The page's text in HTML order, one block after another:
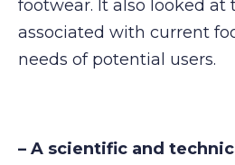
footwear. It also looked at
associated with current
needs of potential users.
– A scientific and